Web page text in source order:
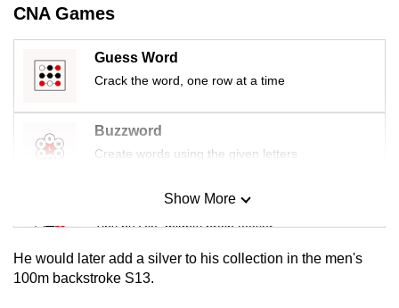
CNA Games
Guess Word
Crack the word, one row at a time
Buzzword
Create words using the given letters
Mini Sudoku
Tiny puzzle, mighty brain teaser
Mini Crossword
Show More
He would later add a silver to his collection in the men's
100m backstroke S13.
download
app.
Upgraded
but
us